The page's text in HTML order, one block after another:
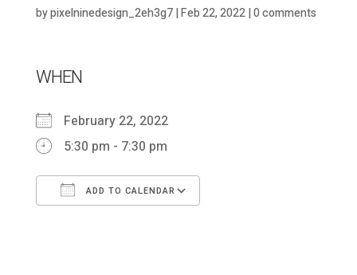
bypixelninedesign_2eh3g7|Feb 22, 2022|0 comments
WHEN
February 22, 2022
5:30 pm - 7:30 pm
ADD TO CALENDAR